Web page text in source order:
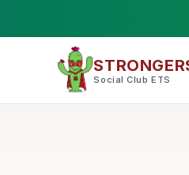
Social Club ETS